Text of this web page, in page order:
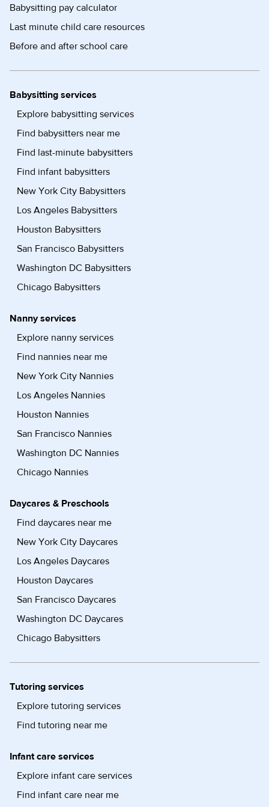
Babysitting pay calculator
Last minute child care resources
Before and after school care
Babysitting services
Explore babysitting services
Find babysitters near me
Find last-minute babysitters
Find infant babysitters
New York City Babysitters
Los Angeles Babysitters
Houston Babysitters
San Francisco Babysitters
Washington DC Babysitters
Chicago Babysitters
Nanny services
Explore nanny services
Find nannies near me
New York City Nannies
Los Angeles Nannies
Houston Nannies
San Francisco Nannies
Washington DC Nannies
Chicago Nannies
Daycares & Preschools
Find daycares near me
New York City Daycares
Los Angeles Daycares
Houston Daycares
San Francisco Daycares
Washington DC Daycares
Chicago Babysitters
Tutoring services
Explore tutoring services
Find tutoring near me
Infant care services
Explore infant care services
Find infant care near me